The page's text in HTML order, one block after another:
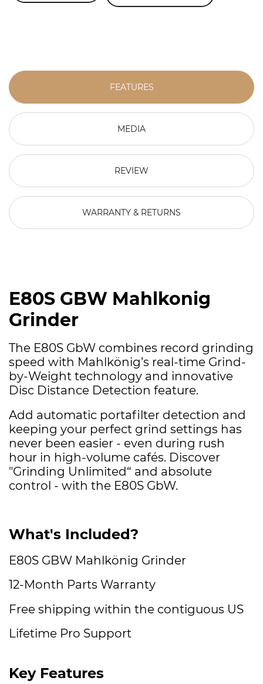
FEATURES
MEDIA
REVIEW
WARRANTY & RETURNS
E80S GBW Mahlkonig
Grinder
The E80S GbW combines record grinding
speed with Mahlkönig’s real-time Grind-
by-Weight technology and innovative
Disc Distance Detection feature.
Add automatic portafilter detection and
keeping your perfect grind settings has
never been easier - even during rush
hour in high-volume cafés. Discover
"Grinding Unlimited“ and absolute
control - with the E80S GbW.
What's Included?
E80S GBW Mahlkönig Grinder
12-Month Parts Warranty
Free shipping within the contiguous US
Lifetime Pro Support
Key Features